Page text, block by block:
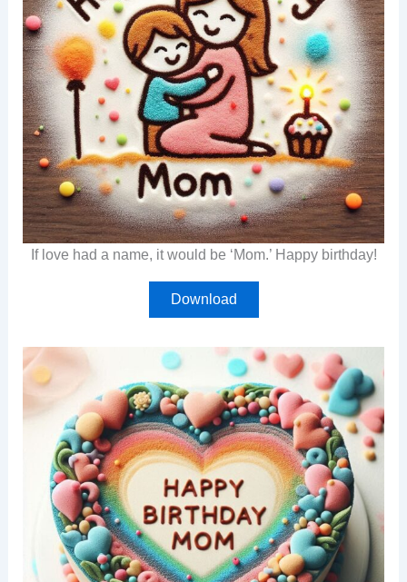
If love had a name, it would be ‘Mom.’ Happy birthday!
Download